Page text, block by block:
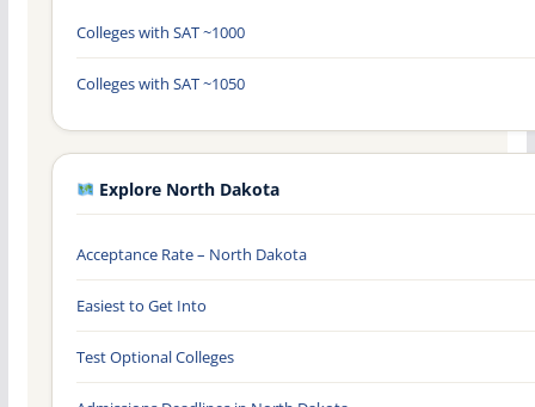
Colleges with SAT ~1000
Colleges with SAT ~1050
Explore North Dakota
Acceptance Rate – North Dakota
Easiest to Get Into
Test Optional Colleges